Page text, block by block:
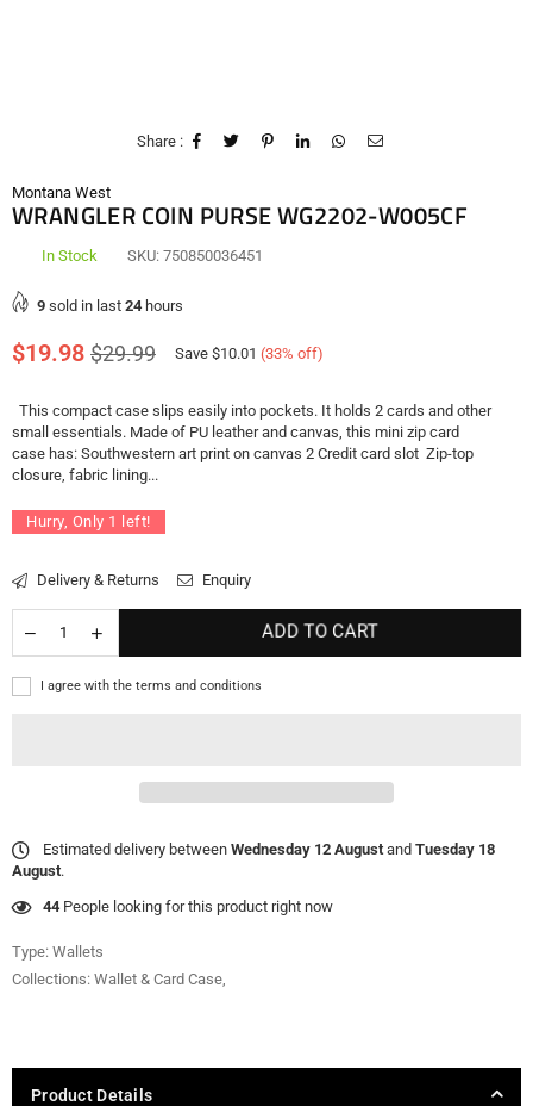
Share :
Montana West
WRANGLER COIN PURSE WG2202-W005CF
In Stock SKU: 750850036451
9 sold in last 24 hours
Regular
$19.98 $29.99 Save $10.01 (33% off)
This compact case slips easily into pockets. It holds 2 cards and other
small essentials. Made of PU leather and canvas, this mini zip card
case has: Southwestern art print on canvas 2 Credit card slot Zip-top
closure, fabric lining...
Hurry, Only 1 left!
Delivery & Returns Enquiry
ADD TO CART
I agree with the terms and conditions
Estimated delivery between Wednesday 12 August and Tuesday 18
August.
44 People looking for this product right now
Type: Wallets
Collections: Wallet & Card Case
Product Details